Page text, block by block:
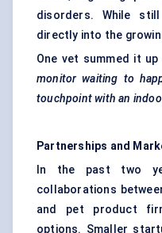
disorders. While
directly into the
One vet summed it up
monitor waiting to
touchpoint with an
Partnerships and
In the past two
collaborations
and pet product
options. Smaller